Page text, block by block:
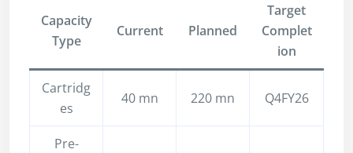
Capacity
Type
Current Planned
Target
Complet
ion
Cartridg
es
40 mn 220 mn Q4FY26
Pre-